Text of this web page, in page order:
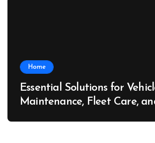
Home
Essential Solutions for
Maintenance, Fleet Care,